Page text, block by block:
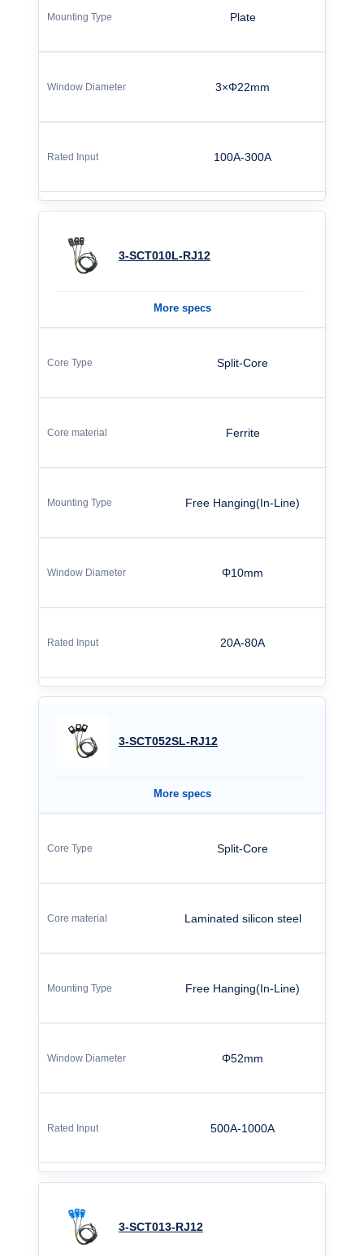
Plate
3×Φ22mm
100A-300A
3-SCT010L-RJ12
More specs
Split-Core
Ferrite
Free Hanging(In-Line)
Φ10mm
20A-80A
3-SCT052SL-RJ12
More specs
Split-Core
Laminated silicon steel
Free Hanging(In-Line)
Φ52mm
500A-1000A
3-SCT013-RJ12